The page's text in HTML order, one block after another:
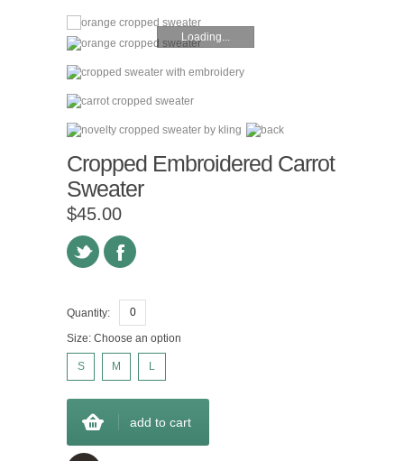
Loading...
Cropped Embroidered Carrot
Sweater
$45.00
Quantity:
Size: Choose an option
S M L
add to cart